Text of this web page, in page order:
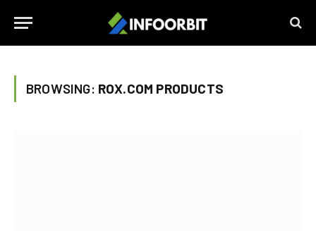
BROWSING: ROX.COM PRODUCTS